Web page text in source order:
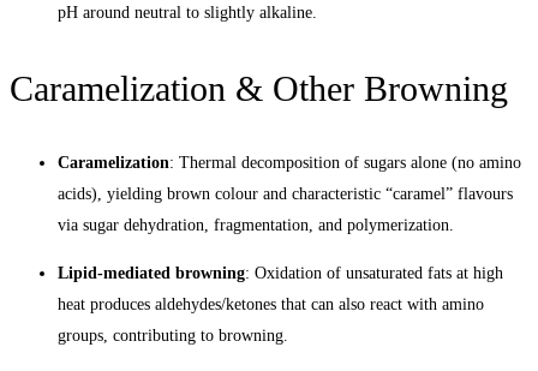
pH around neutral to slightly alkaline.
Caramelization & Other Browning
Caramelization: Thermal decomposition of sugars alone (no amino
acids), yielding brown colour and characteristic “caramel” flavours
via sugar dehydration, fragmentation, and polymerization.
Lipid-mediated browning: Oxidation of unsaturated fats at high
heat produces aldehydes/ketones that can also react with amino
groups, contributing to browning.